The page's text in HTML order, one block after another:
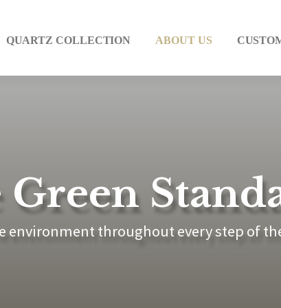
QUARTZ COLLECTION ABOUT US
Green
environment throughout every step of